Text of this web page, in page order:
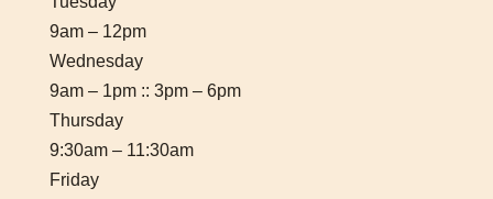
9am – 12pm
Wednesday
9am – 1pm :: 3pm – 6pm
Thursday
9:30am – 11:30am
Friday